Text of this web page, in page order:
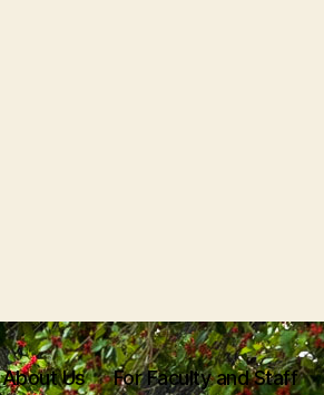
About Us For Faculty and Staff